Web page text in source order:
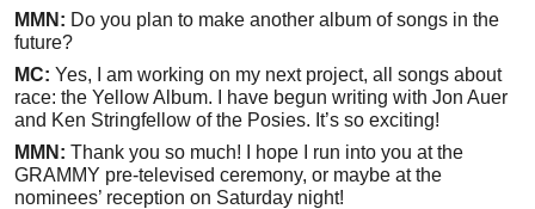
MMN: Do you plan to make another album of songs in the
future?
MC: Yes, I am working on my next project, all songs about
race: the Yellow Album. I have begun writing with Jon Auer
and Ken Stringfellow of the Posies. It’s so exciting!
MMN: Thank you so much! I hope I run into you at the
GRAMMY pre-televised ceremony, or maybe at the
nominees’ reception on Saturday night!